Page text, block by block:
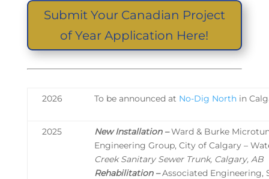
Submit Your Canadian Project
of Year Application Here!
2026 To be announced at No-Dig Northin
2025 New Installation –Ward & Burke
Engineering Group, City of Calgary –
Creek Sanitary Sewer Trunk, Calgary, AB
Rehabilitation –Associated Engineering,